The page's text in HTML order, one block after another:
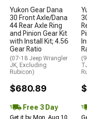
Yukon Gear Dana
30 Front Axle/Dana
44 Rear Axle Ring
and Pinion Gear Kit
with Install Kit; 4.56
Gear Ratio
(07-18 Jeep Wrangler
JK, Excluding
Rubicon)
$680.89
Free 3 Day
Get it by Mon, Aug 10